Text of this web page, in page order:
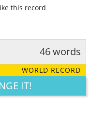
this record
CUTE CREATIVE
46 words
WORLD RECORD
IT!